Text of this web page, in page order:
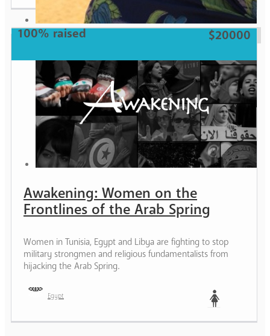
Woman
100% raised $20000
Awakening: Women on the
Frontlines of the Arab Spring
Women in Tunisia, Egypt and Libya are fighting to stop
military strongmen and religious fundamentalists from
hijacking the Arab Spring.
Egypt
Woman